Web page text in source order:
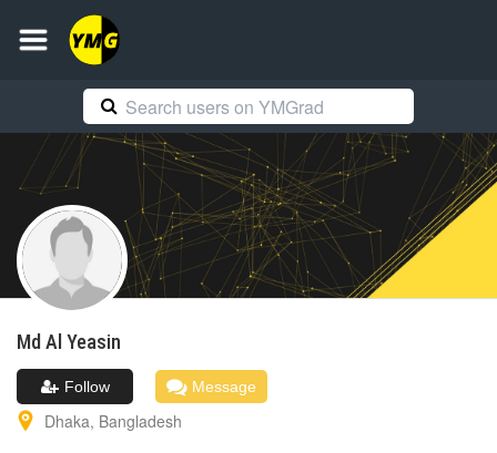
Md Al Yeasin
Follow Message
Dhaka, Bangladesh